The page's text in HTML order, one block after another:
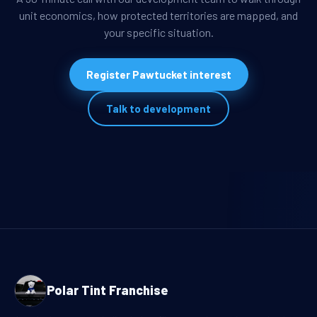
unit economics, how protected territories are mapped, and
your specific situation.
Register Pawtucket interest
Talk to development
Polar Tint Franchise